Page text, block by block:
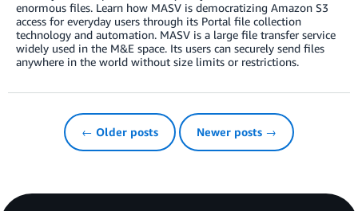
enormous files. Learn how MASV is democratizing Amazon S3
access for everyday users through its Portal file collection
technology and automation. MASV is a large ﬁle transfer service
widely used in the M&E space. Its users can securely send ﬁles
anywhere in the world without size limits or restrictions.
← Older posts Newer posts →